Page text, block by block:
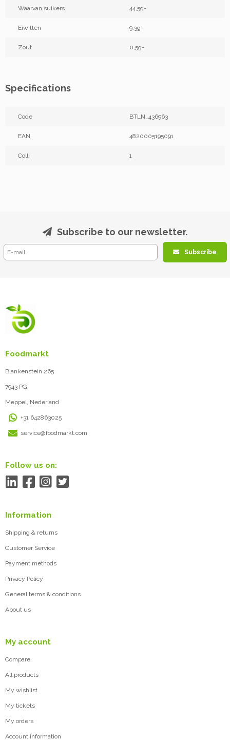
Waarvan suikers 44,5g-
Eiwitten 9,3g-
Zout 0,5g-
Specifications
Code BTLN_436963
EAN 4820005195091
Colli 1
Subscribe to our newsletter.
Subscribe
Foodmarkt
Blankenstein 265
7943 PG
Meppel, Nederland
+31 642863025
service@foodmarkt.com
Follow us on:
Information
Shipping & returns
Customer Service
Payment methods
Privacy Policy
General terms & conditions
About us
My account
Compare
All products
My wishlist
My tickets
My orders
Account information